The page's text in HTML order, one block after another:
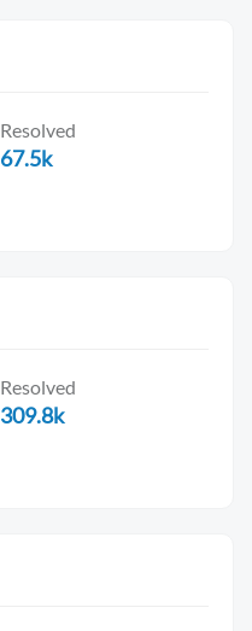
Resolved
67.5k
Resolved
309.8k